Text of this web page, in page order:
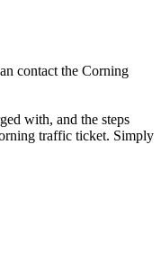
contact the Corning
with, and the steps
traffic ticket. Simply